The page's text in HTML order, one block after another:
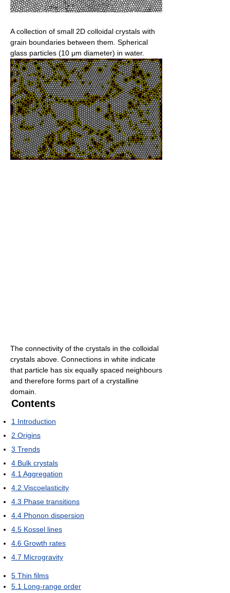
A collection of small 2D colloidal crystals with
grain boundaries between them. Spherical
glass particles (10 μm diameter) in water.
The connectivity of the crystals in the colloidal
crystals above. Connections in white indicate
that particle has six equally spaced neighbours
and therefore forms part of a crystalline
domain.
Contents
1 Introduction
2 Origins
3 Trends
4 Bulk crystals
4.1 Aggregation
4.2 Viscoelasticity
4.3 Phase transitions
4.4 Phonon dispersion
4.5 Kossel lines
4.6 Growth rates
4.7 Microgravity
5 Thin films
5.1 Long-range order